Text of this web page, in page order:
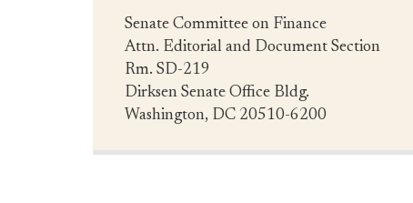
Senate Committee on Finance
Attn. Editorial and Document Section
Rm. SD-219
Dirksen Senate Office Bldg.
Washington, DC 20510-6200